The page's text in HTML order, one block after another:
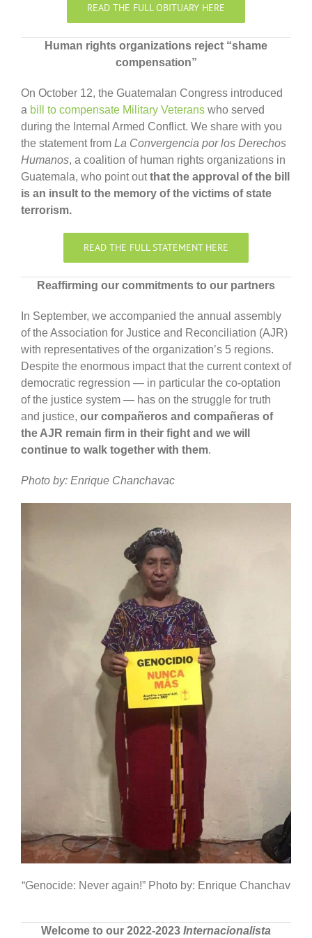
READ THE FULL OBITUARY HERE
Human rights organizations reject “shame
compensation”
On October 12, the Guatemalan Congress introduced
a bill to compensate Military Veteranswho served
during the Internal Armed Conflict. We share with you
the statement from La Convergencia por los Derechos
Humanos, a coalition of human rights organizations in
Guatemala, who point outthat the approval of the bill
is an insult to the memory of the victims of state
terrorism.
READ THE FULL STATEMENT HERE
Reaffirming our commitments to our partners
In September, we accompanied the annual assembly
of the Association for Justice and Reconciliation (AJR)
with representatives of the organization’s 5 regions.
Despite the enormous impact that the current context of
democratic regression — in particular the co-optation
of the justice system — has on the struggle for truth
and justice, our compañeros and compañeras of
the AJR remain firm in their fight and we will
continue to walk together with them.
Photo by: Enrique Chanchavac
“Genocide: Never again!” Photo by: Enrique Chanchav
Welcome to our 2022-2023 Internacionalista